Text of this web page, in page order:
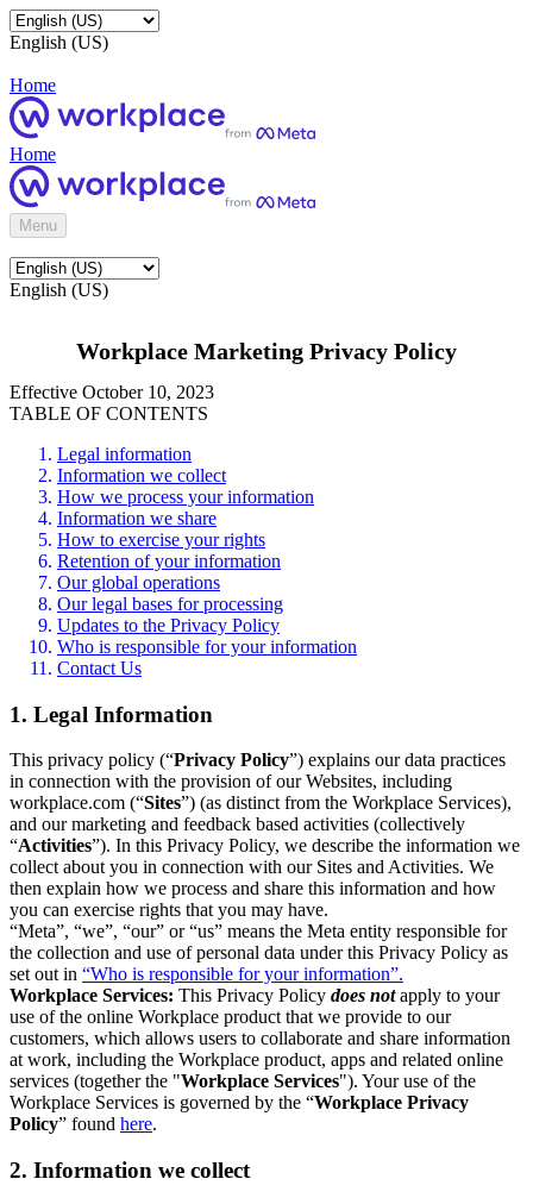
English (US)
Home
Home
Menu
English (US)
Workplace Marketing Privacy Policy
Effective October 10, 2023
TABLE OF CONTENTS
Legal information
Information we collect
How we process your information
Information we share
How to exercise your rights
Retention of your information
Our global operations
Our legal bases for processing
Updates to the Privacy Policy
Who is responsible for your information
Contact Us
1. Legal Information
This privacy policy (“Privacy Policy”) explains our data practices
in connection with the provision of our Websites, including
workplace.com (“Sites”) (as distinct from the Workplace Services),
and our marketing and feedback based activities (collectively
“Activities”). In this Privacy Policy, we describe the information we
collect about you in connection with our Sites and Activities. We
then explain how we process and share this information and how
you can exercise rights that you may have.
“Meta”, “we”, “our” or “us” means the Meta entity responsible for
the collection and use of personal data under this Privacy Policy as
set out in “Who is responsible for your information”.
Workplace Services: This Privacy Policy does notapply to your
use of the online Workplace product that we provide to our
customers, which allows users to collaborate and share information
at work, including the Workplace product, apps and related online
services (together the "Workplace Services"). Your use of the
Workplace Services is governed by the “Workplace Privacy
Policy” found here.
2. Information we collect